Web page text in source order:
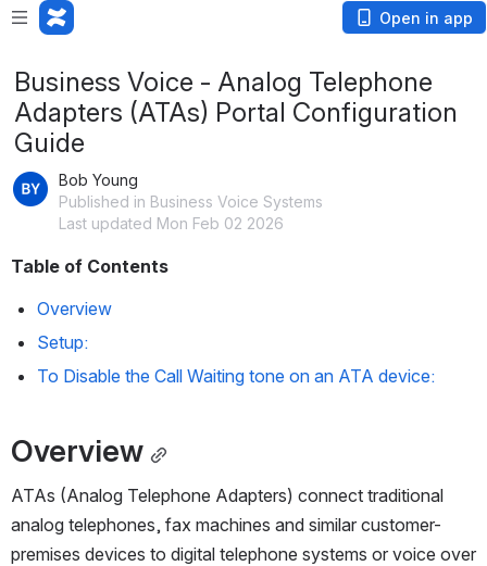
Open in app
Business Voice - Analog Telephone
Adapters (ATAs) Portal Configuration
Guide
Bob Young
Published in Business Voice Systems
Last updated Mon Feb 02 2026
Table of Contents
Overview
Setup:
To Disable the Call Waiting tone on an ATA device:
Overview
ATAs (Analog Telephone Adapters) connect traditional
analog telephones, fax machines and similar customer-
premises devices to digital telephone systems or voice over